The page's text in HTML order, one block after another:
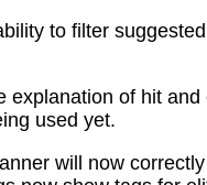
to filter
explanation of hit
used yet.
will now